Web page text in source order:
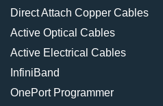
Direct Attach Copper Cables
Active Optical Cables
Active Electrical Cables
InfiniBand
OnePort Programmer